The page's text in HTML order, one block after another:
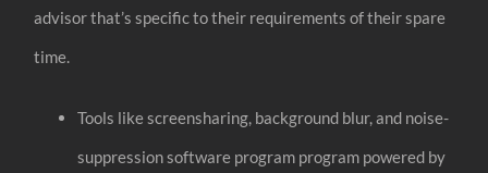
advisor that’s specific to their requirements of their spare
time.
Tools like screensharing, background blur, and noise-
suppression software program program powered by